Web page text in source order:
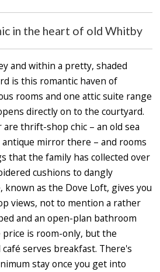
in the heart of old Whitby
and within a pretty, shaded
is this romantic haven of
rooms and one attic suite range
directly on to the courtyard.
are thrift-shop chic – an old sea
mirror there – and rooms
that the family has collected over
cushions to dangly
known as the Dove Loft, gives you
views, not to mention a rather
and an open-plan bathroom
is room-only, but the
café serves breakfast. There's
stay once you get into